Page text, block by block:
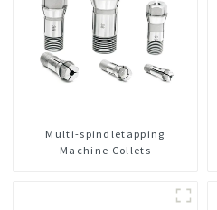
Multi-spindletapping
Machine Collets